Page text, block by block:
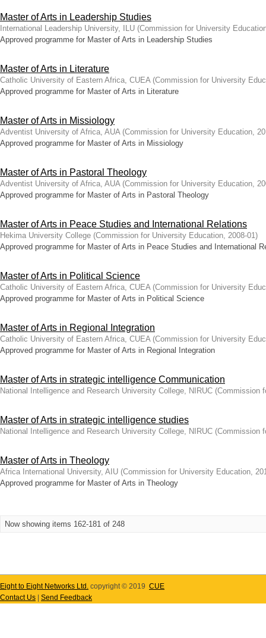
Master of Arts in Leadership Studies
International Leadership University, ILU (Commission for University
Approved programme for Master of Arts in Leadership Studies
Master of Arts in Literature
Catholic University of Eastern Africa, CUEA (Commission for University
Approved programme for Master of Arts in Literature
Master of Arts in Missiology
Adventist University of Africa, AUA (Commission for University Education,
Approved programme for Master of Arts in Missiology
Master of Arts in Pastoral Theology
Adventist University of Africa, AUA (Commission for University Education,
Approved programme for Master of Arts in Pastoral Theology
Master of Arts in Peace Studies and International Relations
Hekima University College (Commission for University Education, 2008-01)
Approved programme for Master of Arts in Peace Studies and International
Master of Arts in Political Science
Catholic University of Eastern Africa, CUEA (Commission for University
Approved programme for Master of Arts in Political Science
Master of Arts in Regional Integration
Catholic University of Eastern Africa, CUEA (Commission for University
Approved programme for Master of Arts in Regional Integration
Master of Arts in strategic intelligence Communication
National Intelligence and Research University College, NIRUC (Commission
Master of Arts in strategic intelligence studies
National Intelligence and Research University College, NIRUC (Commission
Master of Arts in Theology
Africa International University, AIU (Commission for University Education,
Approved programme for Master of Arts in Theology
Now showing items 162-181 of 248
Eight to Eight Networks Ltd. copyright © 2019 CUE
Contact Us
Send Feedback